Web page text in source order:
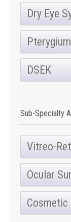
Dry Eye
Pterygium
DSEK
Sub-Specialty
Vitreo-
Ocular
Cosmetic